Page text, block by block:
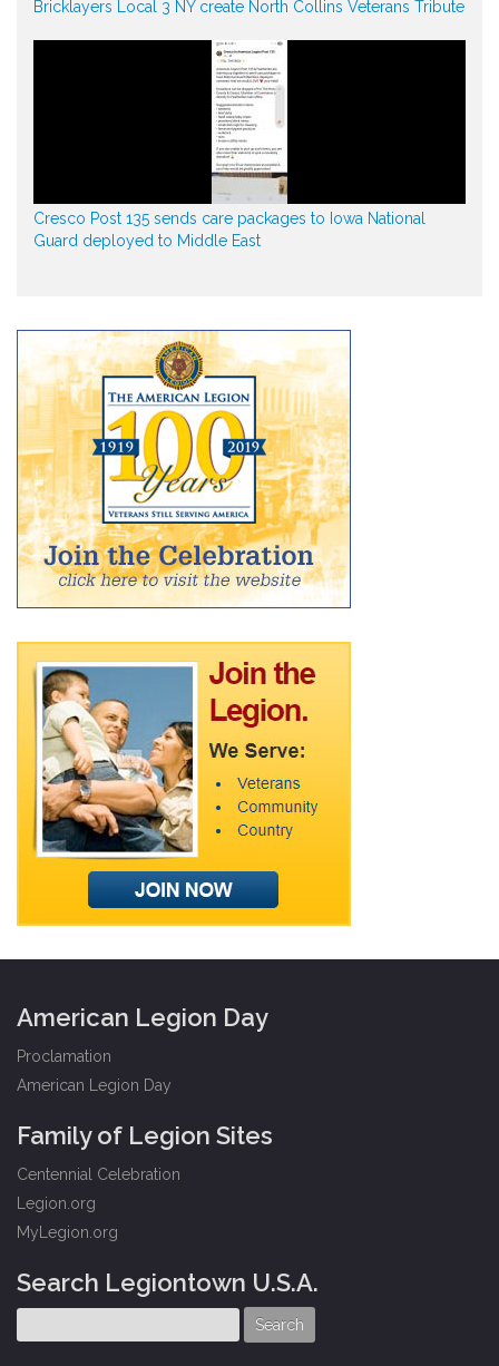
Bricklayers Local 3 NY create North Collins Veterans Tribute
Cresco Post 135 sends care packages to Iowa National
Guard deployed to Middle East
American Legion Day
Proclamation
American Legion Day
Family of Legion Sites
Centennial Celebration
Legion.org
MyLegion.org
Search Legiontown U.S.A.